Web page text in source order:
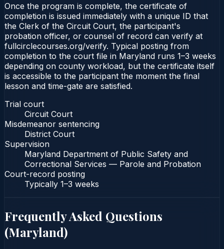
Once the program is complete, the certificate of
completion is issued immediately with a unique ID that
the Clerk of the Circuit Court, the participant's
probation officer, or counsel of record can verify at
fullcirclecourses.org/verify. Typical posting from
completion to the court file in Maryland runs 1–3 weeks
depending on county workload, but the certificate itself
is accessible to the participant the moment the final
lesson and time-gate are satisfied.
Trial court
Circuit Court
Misdemeanor sentencing
District Court
Supervision
Maryland Department of Public Safety and
Correctional Services — Parole and Probation
Court-record posting
Typically 1–3 weeks
Frequently Asked Questions
(Maryland)